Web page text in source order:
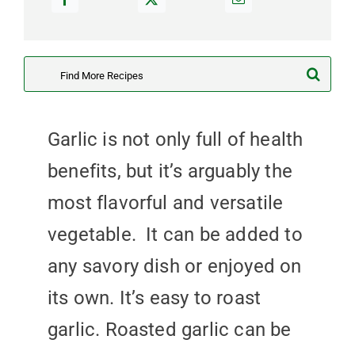
Search
Garlic is not only full of health
benefits, but it’s arguably the
most flavorful and versatile
vegetable. It can be added to
any savory dish or enjoyed on
its own. It’s easy to roast
garlic. Roasted garlic can be